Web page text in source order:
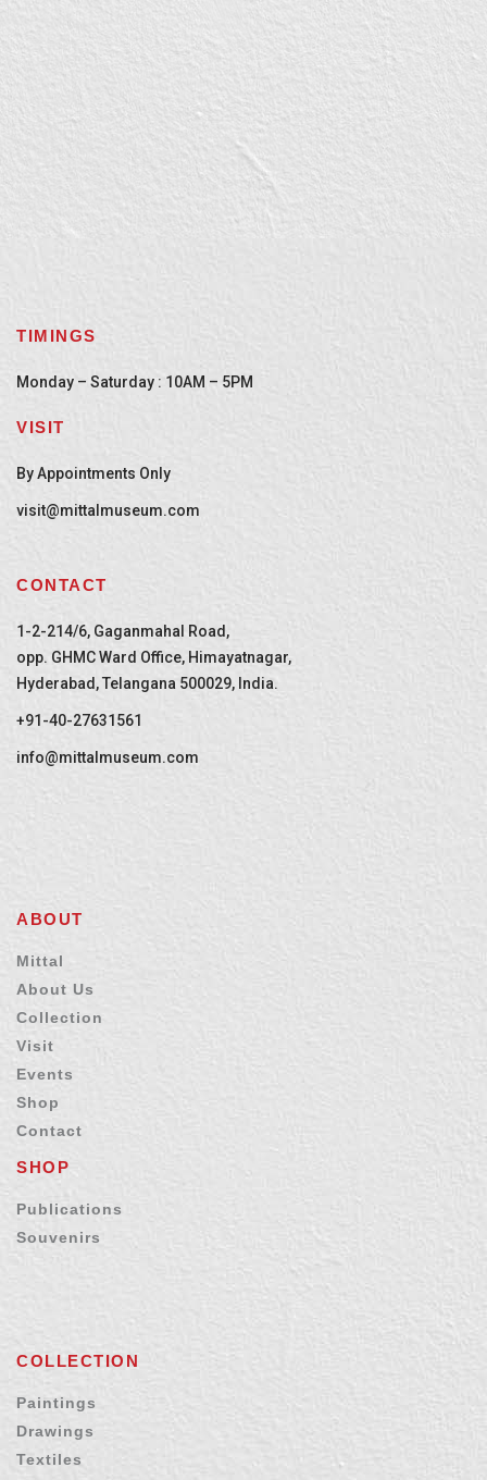
TIMINGS
Monday – Saturday : 10AM – 5PM
VISIT
By Appointments Only
visit@mittalmuseum.com
CONTACT
1-2-214/6, Gaganmahal Road,
opp. GHMC Ward Office, Himayatnagar,
Hyderabad, Telangana 500029, India.
+91-40-27631561
info@mittalmuseum.com
ABOUT
Mittal
About Us
Collection
Visit
Events
Shop
Contact
SHOP
Publications
Souvenirs
COLLECTION
Paintings
Drawings
Textiles